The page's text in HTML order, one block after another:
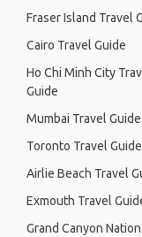
Fraser Island Travel
Cairo Travel Guide
Ho Chi Minh City
Guide
Mumbai Travel Guide
Toronto Travel Guide
Airlie Beach Travel
Exmouth Travel
Grand Canyon